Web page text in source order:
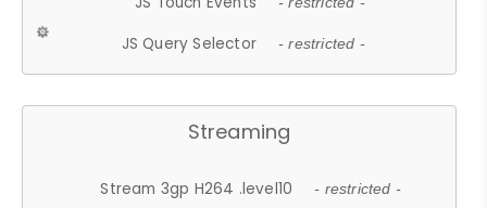
JS Query Selector - restricted -
Streaming
Stream 3gp H264 .level10 - restricted -